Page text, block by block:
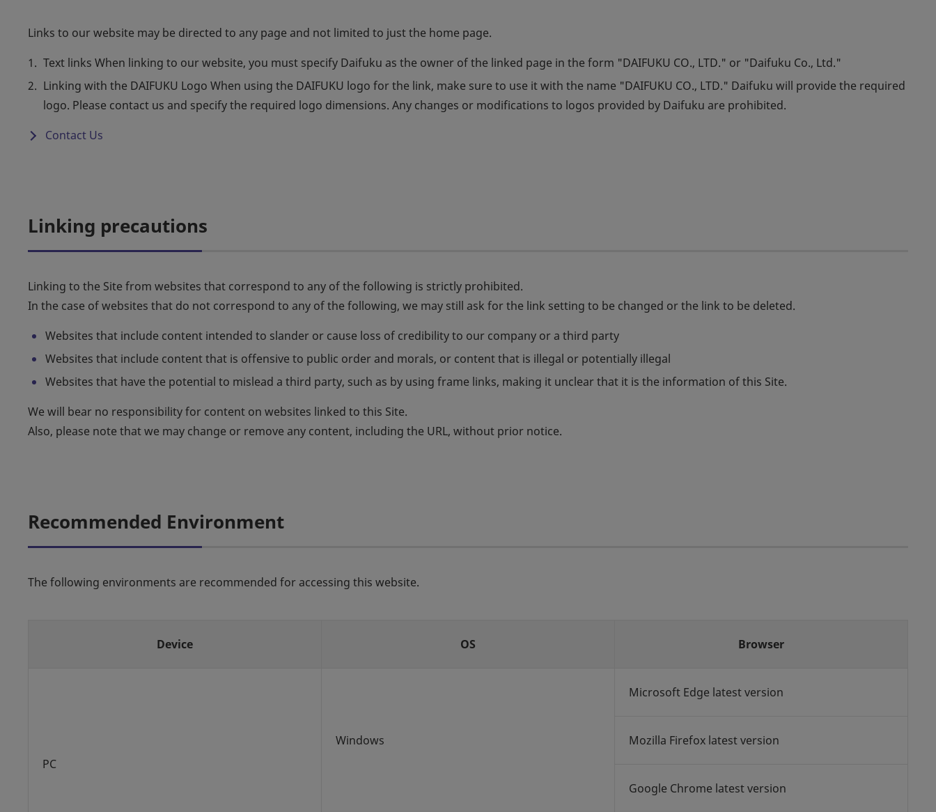
Links to our website may be directed to any page and not limited to just the home page.
Text links When linking to our website, you must specify Daifuku as the owner of the linked page in the form "DAIFUKU CO., LTD." or "Daifuku Co., Ltd."
Linking with the DAIFUKU Logo When using the DAIFUKU logo for the link, make sure to use it with the name "DAIFUKU CO., LTD." Daifuku will provide the required
logo. Please contact us and specify the required logo dimensions. Any changes or modifications to logos provided by Daifuku are prohibited.
Contact Us
Linking precautions
Linking to the Site from websites that correspond to any of the following is strictly prohibited.
In the case of websites that do not correspond to any of the following, we may still ask for the link setting to be changed or the link to be deleted.
Websites that include content intended to slander or cause loss of credibility to our company or a third party
Websites that include content that is offensive to public order and morals, or content that is illegal or potentially illegal
Websites that have the potential to mislead a third party, such as by using frame links, making it unclear that it is the information of this Site.
We will bear no responsibility for content on websites linked to this Site.
Also, please note that we may change or remove any content, including the URL, without prior notice.
Recommended Environment
The following environments are recommended for accessing this website.
Device OS Browser
PC
Windows
Microsoft Edge latest version
Mozilla Firefox latest version
Google Chrome latest version